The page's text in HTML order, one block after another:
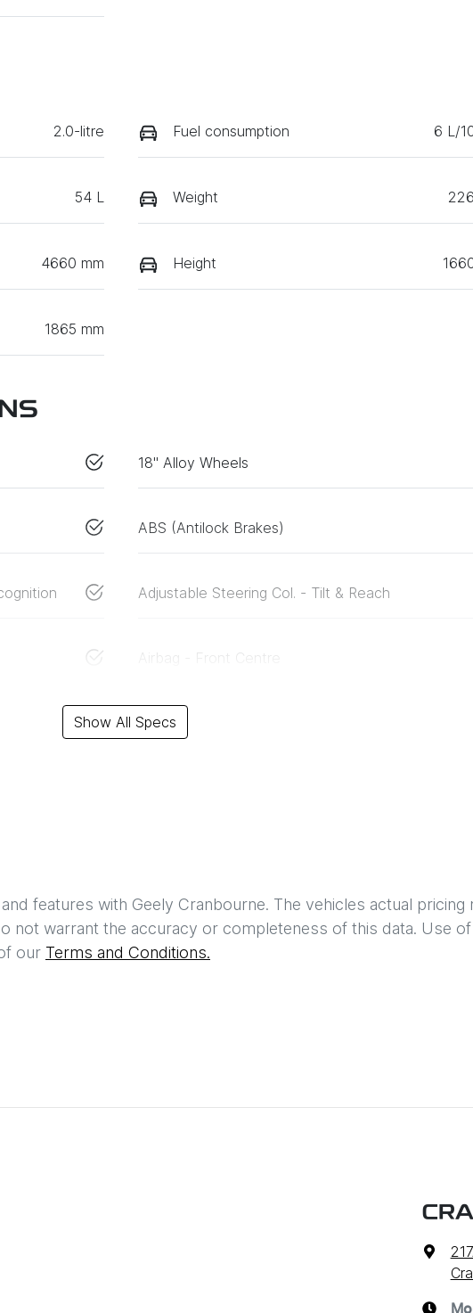
2.0-litre Fuel consumption 6 L/
54 L Weight
4660 mm Height
1865 mm
18" Alloy Wheels
ABS (Antilock Brakes)
Adjustable Steering Col. - Tilt & Reach
Airbag - Front Centre
Show All Specs
features with Geely Cranbourne. The vehicles actual pricing
not warrant the accuracy or completeness of this data. Use
our Terms and Conditions.